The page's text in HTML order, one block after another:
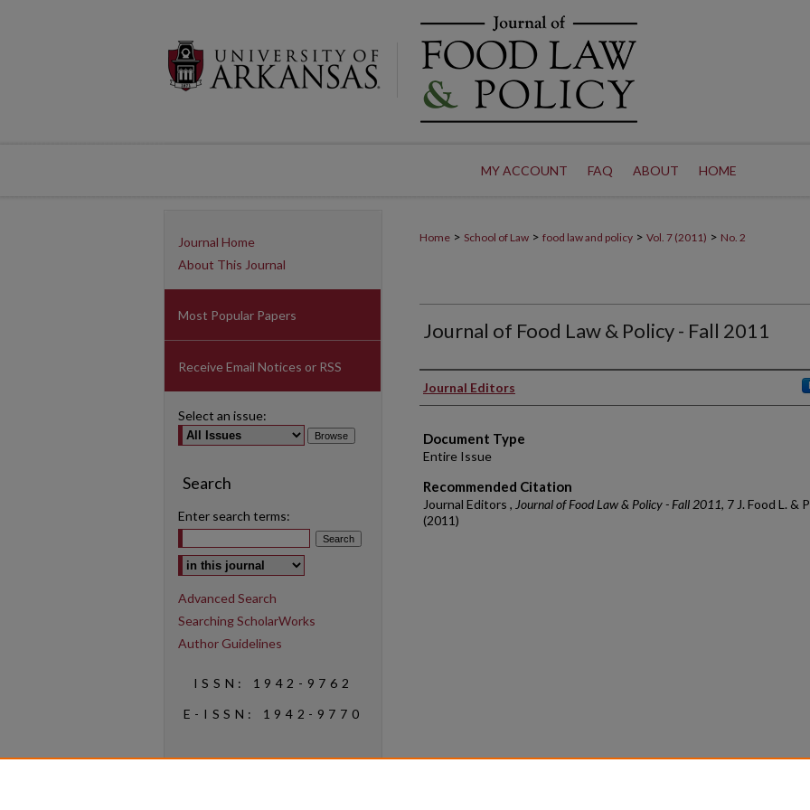
MY ACCOUNT FAQ ABOUT HOME
Home > School of Law > food law and policy > Vol. 7 (2011) > No. 2
Journal of Food Law & Policy - Fall 2011
Authors
Journal Editors
Document Type
Entire Issue
Recommended Citation
Journal Editors , Journal of Food Law & Policy - Fall 2011, 7 J. Food L. &
(2011)
Journal Home
About This Journal
Most Popular Papers
Receive Email Notices or RSS
Select an issue:
Search
Enter search terms:
Select context to search:
Advanced Search
Searching ScholarWorks
Author Guidelines
ISSN: 1942-9762
E-ISSN: 1942-9770
Social Media